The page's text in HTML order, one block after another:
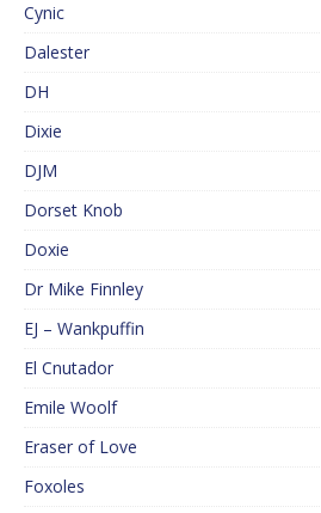
Cynic
Dalester
DH
Dixie
DJM
Dorset Knob
Doxie
Dr Mike Finnley
EJ – Wankpuffin
El Cnutador
Emile Woolf
Eraser of Love
Foxoles